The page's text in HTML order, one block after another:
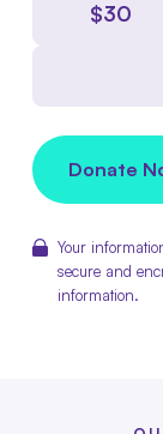
$30
Donate
Your
secure and
information.